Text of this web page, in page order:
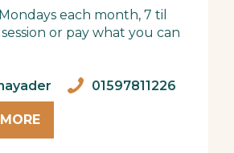
each month, 7 til
or pay what you can
01597811226